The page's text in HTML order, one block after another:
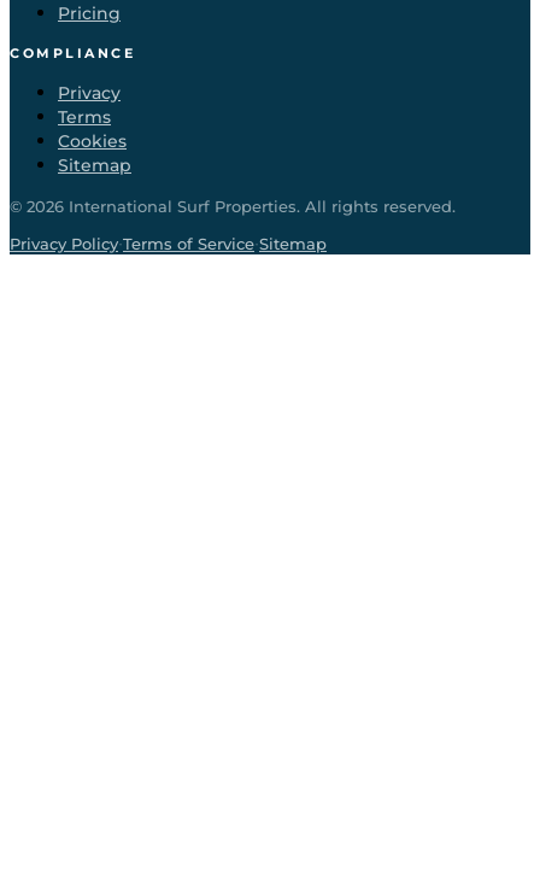
Pricing
COMPLIANCE
Privacy
Terms
Cookies
Sitemap
© 2026 International Surf Properties. All rights reserved.
Privacy Policy·Terms of Service·Sitemap